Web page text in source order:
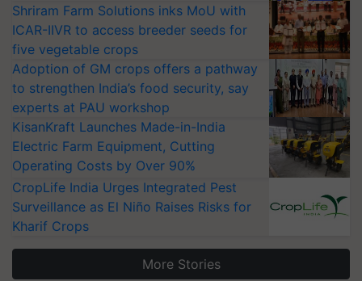
Shriram Farm Solutions inks MoU with
ICAR-IIVR to access breeder seeds for
five vegetable crops
Adoption of GM crops offers a pathway
to strengthen India’s food security, say
experts at PAU workshop
KisanKraft Launches Made-in-India
Electric Farm Equipment, Cutting
Operating Costs by Over 90%
CropLife India Urges Integrated Pest
Surveillance as El Niño Raises Risks for
Kharif Crops
More Stories